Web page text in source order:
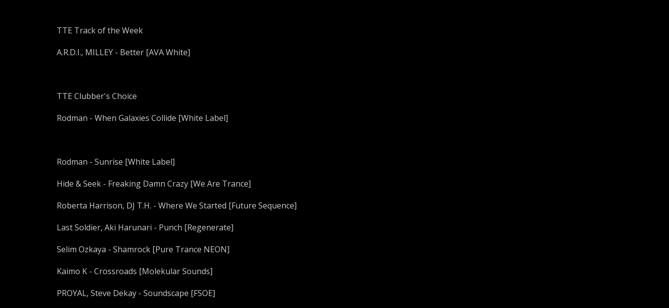
TTE Track of the Week
A.R.D.I., MILLEY - Better [AVA White]
TTE Clubber's Choice
Rodman - When Galaxies Collide [White Label]
Rodman - Sunrise [White Label]
Hide & Seek - Freaking Damn Crazy [We Are Trance]
Roberta Harrison, DJ T.H. - Where We Started [Future Sequence]
Last Soldier, Aki Harunari - Punch [Regenerate]
Selim Ozkaya - Shamrock [Pure Trance NEON]
Kaimo K - Crossroads [Molekular Sounds]
PROYAL, Steve Dekay - Soundscape [FSOE]